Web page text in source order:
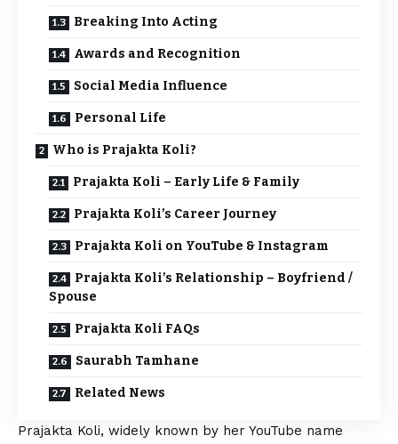
Breaking Into Acting
Awards and Recognition
Social Media Influence
Personal Life
Who is Prajakta Koli?
Prajakta Koli – Early Life & Family
Prajakta Koli’s Career Journey
Prajakta Koli on YouTube & Instagram
Prajakta Koli’s Relationship – Boyfriend /
Spouse
Prajakta Koli FAQs
Saurabh Tamhane
Related News
Prajakta Koli, widely known by her YouTube name